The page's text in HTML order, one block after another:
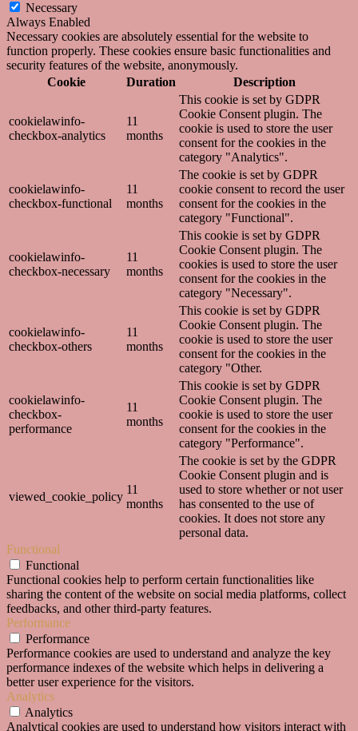
Necessary
Always Enabled
Necessary cookies are absolutely essential for the website to
function properly. These cookies ensure basic functionalities and
security features of the website, anonymously.
Cookie
Duration Description
cookielawinfo-
checkbox-analytics
11
months
This cookie is set by GDPR
Cookie Consent plugin. The
cookie is used to store the user
consent for the cookies in the
category "Analytics".
cookielawinfo-
checkbox-functional
11
months
The cookie is set by GDPR
cookie consent to record the user
consent for the cookies in the
category "Functional".
cookielawinfo-
checkbox-necessary
11
months
This cookie is set by GDPR
Cookie Consent plugin. The
cookies is used to store the user
consent for the cookies in the
category "Necessary".
cookielawinfo-
checkbox-others
11
months
This cookie is set by GDPR
Cookie Consent plugin. The
cookie is used to store the user
consent for the cookies in the
category "Other.
cookielawinfo-
checkbox-
performance
11
months
This cookie is set by GDPR
Cookie Consent plugin. The
cookie is used to store the user
consent for the cookies in the
category "Performance".
viewed_cookie_policy
11
months
The cookie is set by the GDPR
Cookie Consent plugin and is
used to store whether or not user
has consented to the use of
cookies. It does not store any
personal data.
Functional
Functional
Functional cookies help to perform certain functionalities like
sharing the content of the website on social media platforms, collect
feedbacks, and other third-party features.
Performance
Performance
Performance cookies are used to understand and analyze the key
performance indexes of the website which helps in delivering a
better user experience for the visitors.
Analytics
Analytics
Analytical cookies are used to understand how visitors interact with